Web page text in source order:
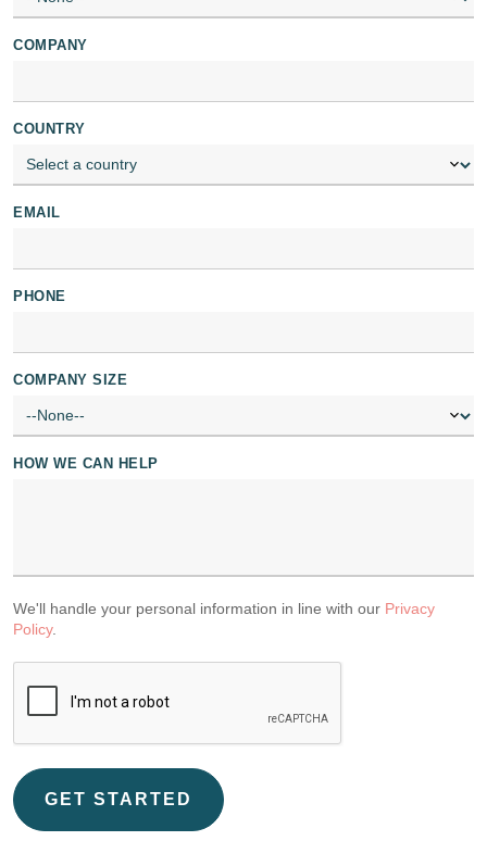
COMPANY
COUNTRY
EMAIL
PHONE
COMPANY SIZE
HOW WE CAN HELP
We'll handle your personal information in line with our Privacy
Policy.